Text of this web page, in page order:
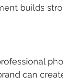
builds
can